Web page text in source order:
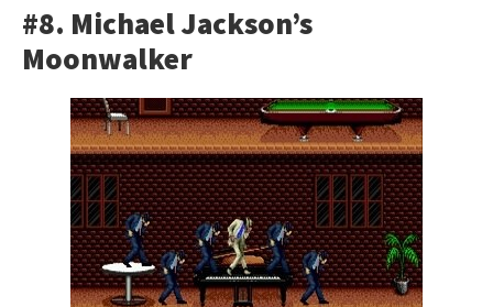
#8. Michael Jackson’s
Moonwalker